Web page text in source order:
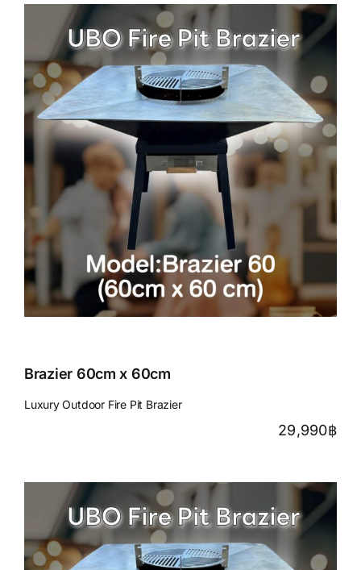
Brazier 60cm x 60cm
Luxury Outdoor Fire Pit Brazier
29,990฿